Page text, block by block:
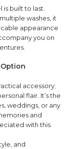
built to last.
washes, it
appearance
you on
accessory;
flair. It’s the
weddings, or any
and
with this
and